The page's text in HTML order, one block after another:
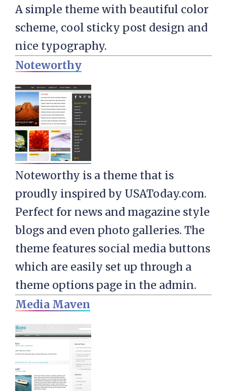
A simple theme with beautiful color
scheme, cool sticky post design and
nice typography.
Noteworthy
Noteworthy is a theme that is
proudly inspired by USAToday.com.
Perfect for news and magazine style
blogs and even photo galleries. The
theme features social media buttons
which are easily set up through a
theme options page in the admin.
Media Maven